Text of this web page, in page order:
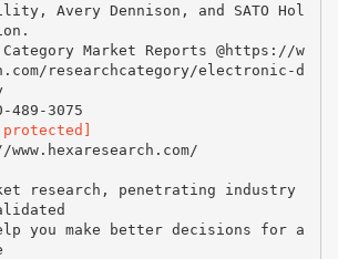
Avery Dennison, and SATO Hol
Category Market Reports @https://w
researchcategory/electronic-d
489-3075
research, penetrating industry
you make better decisions for a